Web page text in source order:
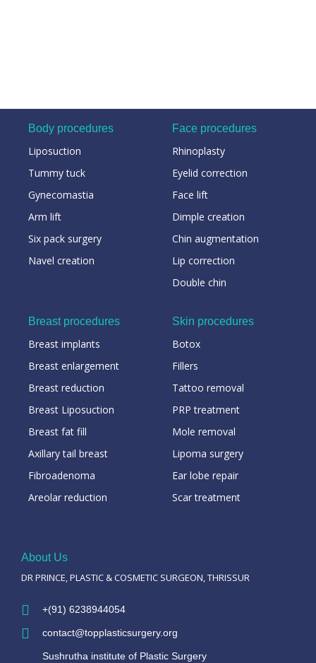
Body procedures
Liposuction
Tummy tuck
Gynecomastia
Arm lift
Six pack surgery
Navel creation
Face procedures
Rhinoplasty
Eyelid correction
Face lift
Dimple creation
Chin augmentation
Lip correction
Double chin
Breast procedures
Breast implants
Breast enlargement
Breast reduction
Breast Liposuction
Breast fat fill
Axillary tail breast
Fibroadenoma
Areolar reduction
Skin procedures
Botox
Fillers
Tattoo removal
PRP treatment
Mole removal
Lipoma surgery
Ear lobe repair
Scar treatment
About Us
DR PRINCE, PLASTIC & COSMETIC SURGEON, THRISSUR
+(91) 6238944054
contact@topplasticsurgery.org
Sushrutha institute of Plastic Surgery